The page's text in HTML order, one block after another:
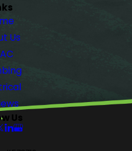
Us
Us